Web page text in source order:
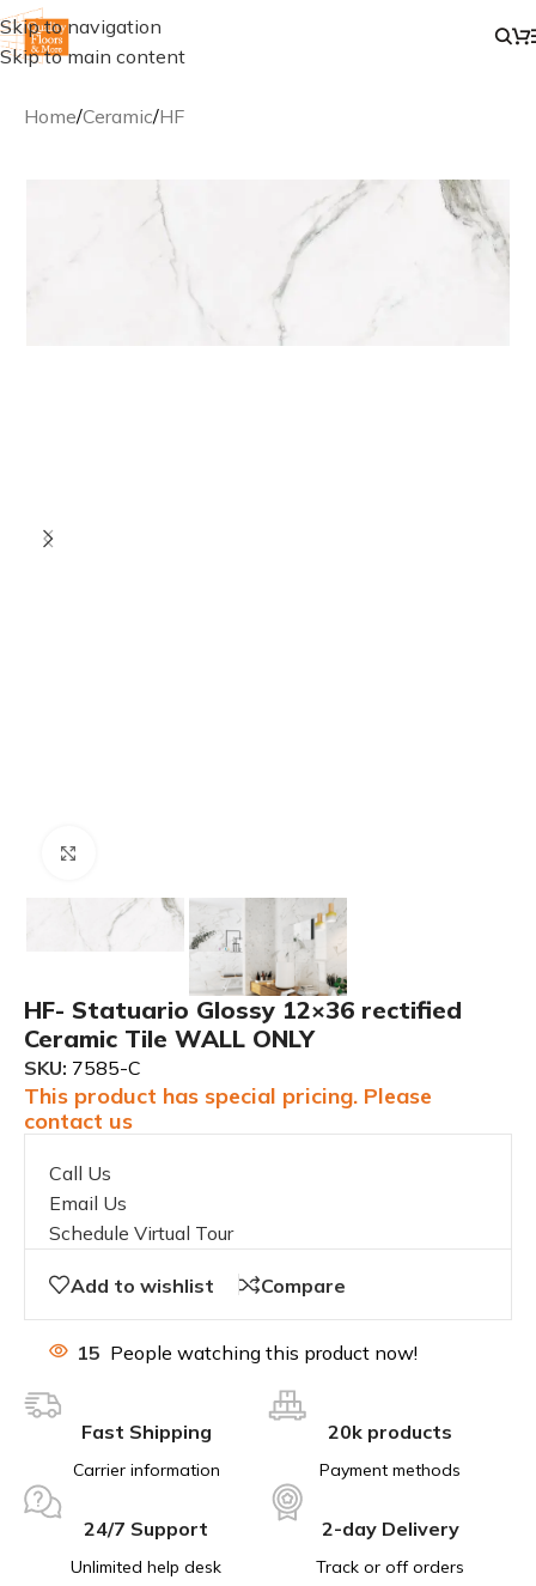
Skip to navigation
Skip to main content
Home/Ceramic/HF
HF- Statuario Glossy 12×36 rectified
Ceramic Tile WALL ONLY
SKU: 7585-C
This product has special pricing. Please
contact us
Call Us
Email Us
Schedule Virtual Tour
Add to wishlist Compare
15 People watching this product now!
Fast Shipping
Carrier information
20k products
Payment methods
24/7 Support
Unlimited help desk
2-day Delivery
Track or off orders